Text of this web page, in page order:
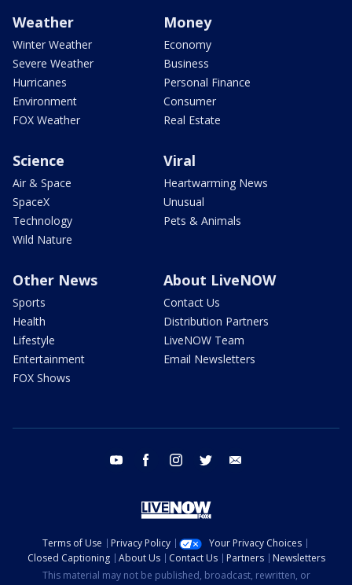
Weather
Winter Weather
Severe Weather
Hurricanes
Environment
FOX Weather
Money
Economy
Business
Personal Finance
Consumer
Real Estate
Science
Air & Space
SpaceX
Technology
Wild Nature
Viral
Heartwarming News
Unusual
Pets & Animals
Other News
Sports
Health
Lifestyle
Entertainment
FOX Shows
About LiveNOW
Contact Us
Distribution Partners
LiveNOW Team
Email Newsletters
youtube facebook instagram twitter
Terms of Use Privacy Policy
Your Privacy Choices
Closed Captioning
About Us Contact Us Partners
Newsletters
This material may not be published, broadcast, rewritten, or